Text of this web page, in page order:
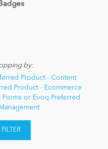
by:
Product - Content
Product - Ecommerce
or Evoq Preferred